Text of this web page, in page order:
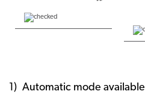
Automatic mode